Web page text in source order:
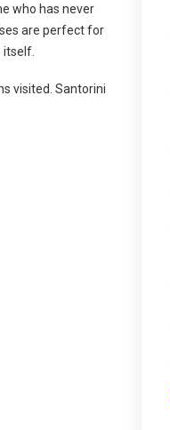
who has never
are perfect for
itself.
visited. Santorini